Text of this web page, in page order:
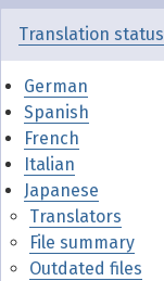
Translation status
German
Spanish
French
Italian
Japanese
Translators
File summary
Outdated files